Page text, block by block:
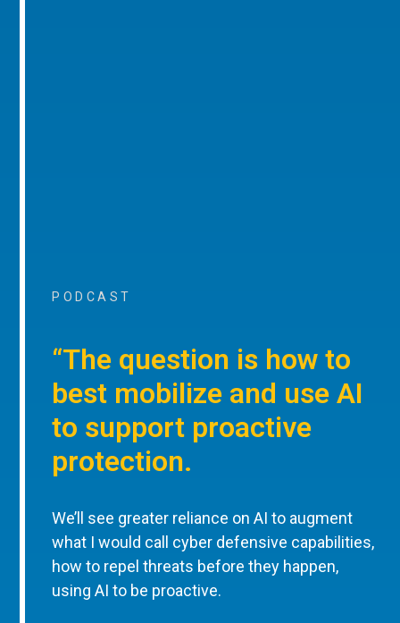
PODCAST
“The question is how to
best mobilize and use AI
to support proactive
protection.
We’ll see greater reliance on AI to augment
what I would call cyber defensive capabilities,
how to repel threats before they happen,
using AI to be proactive.